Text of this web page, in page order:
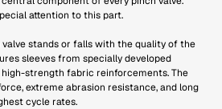
attention to this part.
stands or falls with the quality of the
sleeves from specially developed
strength fabric reinforcements. The
extreme abrasion resistance, and long
cycle rates.